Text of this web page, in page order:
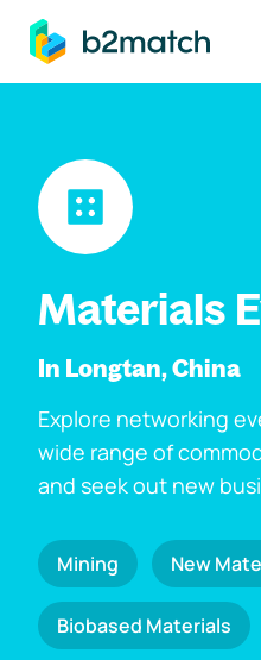
main content
Materials
In Longtan, China
Explore networking
wide range of
and seek out new
Mining New
Biobased Materials